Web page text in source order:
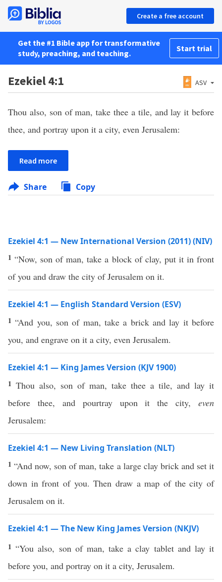
Create a free account
Get the #1 Bible app for transformative
study, preaching, and teaching.
Start trial
Ezekiel 4:1 ASV
Thou also, son of man, take thee a tile, and lay it before
thee, and portray upon it a city, even Jerusalem:
Read more
Share Copy
Ezekiel 4:1 — New International Version (2011) (NIV)
1“Now, son of man, take a block of clay, put it in front
of you and draw the city of Jerusalem on it.
Ezekiel 4:1 — English Standard Version (ESV)
1“And you, son of man, take a brick and lay it before
you, and engrave on it a city, even Jerusalem.
Ezekiel 4:1 — King James Version (KJV 1900)
1 Thou also, son of man, take thee a tile, and lay it
before thee, and pourtray upon it the city, even
Jerusalem:
Ezekiel 4:1 — New Living Translation (NLT)
1“And now, son of man, take a large clay brick and set it
down in front of you. Then draw a map of the city of
Jerusalem on it.
Ezekiel 4:1 — The New King James Version (NKJV)
1“You also, son of man, take a clay tablet and lay it
before you, and portray on it a city, Jerusalem.